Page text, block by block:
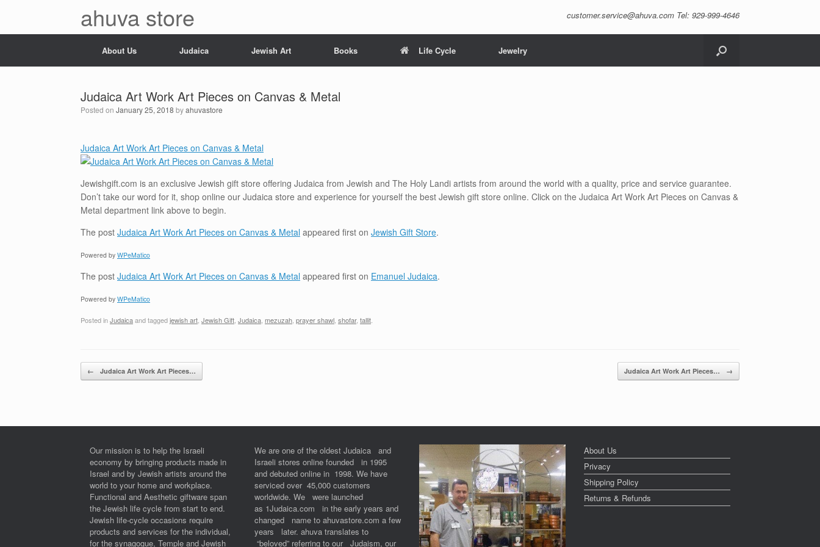
ahuva store customer.service@ahuva.com Tel: 929-999-4646
About Us Judaica Jewish Art Books Life Cycle Jewelry
Judaica Art Work Art Pieces on Canvas & Metal
Posted on January 25, 2018 byahuvastore
Judaica Art Work Art Pieces on Canvas & Metal
Jewishgift.com is an exclusive Jewish gift store offering Judaica from Jewish and The Holy Landi artists from around the world with a quality, price and service guarantee.
Don’t take our word for it, shop online our Judaica store and experience for yourself the best Jewish gift store online. Click on the Judaica Art Work Art Pieces on Canvas &
Metal department link above to begin.
The post Judaica Art Work Art Pieces on Canvas & Metal appeared first on Jewish Gift Store.
Powered by WPeMatico
The post Judaica Art Work Art Pieces on Canvas & Metal appeared first on Emanuel Judaica.
Powered by WPeMatico
Posted inJudaicaand taggedjewish art Jewish Gift Judaica mezuzah prayer shawl shofar, tallit
Post navigation
← Judaica Art Work Art Pieces… Judaica Art Work Art Pieces… →
Our mission is to help the Israeli
economy by bringing products made in
Israel and by Jewish artists around the
world to your home and workplace.
Functional and Aesthetic giftware span
the Jewish life cycle from start to end.
Jewish life-cycle occasions require
products and services for the individual,
for the synagogue, Temple and Jewish
We are one of the oldest Judaica and
Israeli stores online founded in 1995
and debuted online in 1998. We have
serviced over 45,000 customers
worldwide. We were launched
as 1Judaica.com in the early years and
changed name to ahuvastore.com a few
years later. ahuva translates to
“beloved” referring to our Judaism, our
About Us
Privacy
Shipping Policy
Returns & Refunds